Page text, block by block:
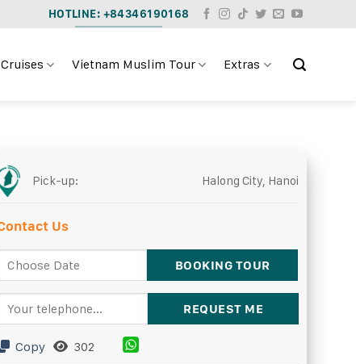
HOTLINE: +84346190168
Vietnam Muslim Tour Extras
Pick-up: Halong City, Hanoi
Us
Copy 302